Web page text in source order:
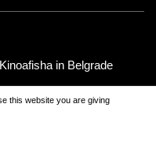
Kinoafisha in Belgrade
. The redistribution or
any form is prohibited
this website you are giving